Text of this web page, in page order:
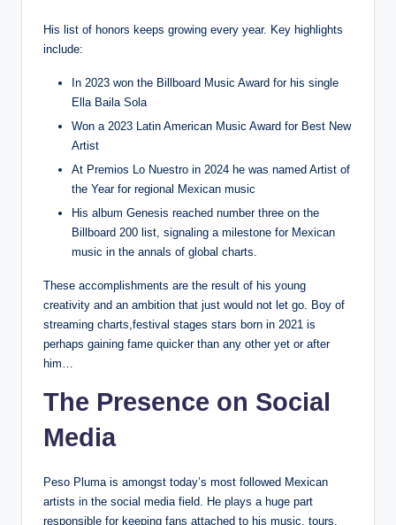
His list of honors keeps growing every year. Key highlights
include:
In 2023 won the Billboard Music Award for his single
Ella Baila Sola
Won a 2023 Latin American Music Award for Best New
Artist
At Premios Lo Nuestro in 2024 he was named Artist of
the Year for regional Mexican music
His album Genesis reached number three on the
Billboard 200 list, signaling a milestone for Mexican
music in the annals of global charts.
These accomplishments are the result of his young
creativity and an ambition that just would not let go. Boy of
streaming charts,festival stages stars born in 2021 is
perhaps gaining fame quicker than any other yet or after
him…
The Presence on Social
Media
Peso Pluma is amongst today’s most followed Mexican
artists in the social media field. He plays a huge part
responsible for keeping fans attached to his music, tours,